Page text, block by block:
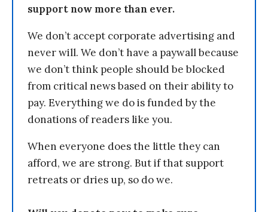
support now more than ever.
We don’t accept corporate advertising and
never will. We don’t have a paywall because
we don’t think people should be blocked
from critical news based on their ability to
pay. Everything we do is funded by the
donations of readers like you.
When everyone does the little they can
afford, we are strong. But if that support
retreats or dries up, so do we.